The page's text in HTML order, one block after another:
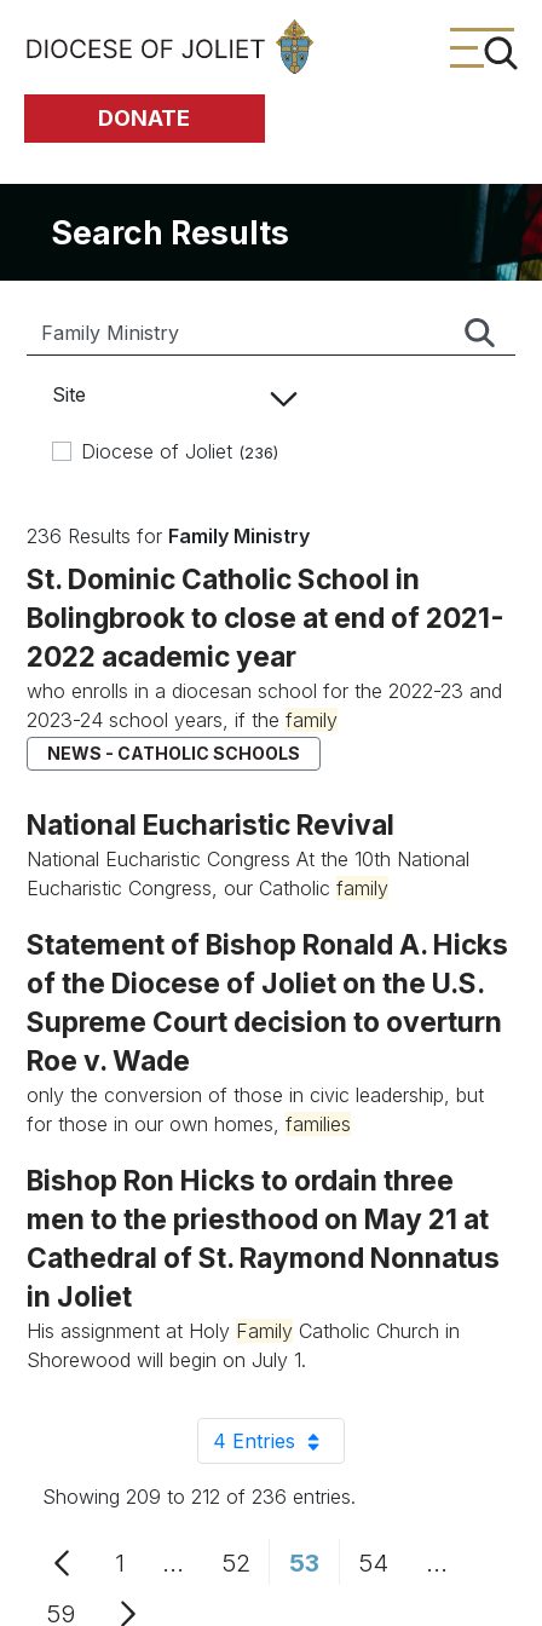
Skip to Main Content
DONATE
Search Results
Site
Diocese of Joliet (236)
236 Results for Family Ministry
St. Dominic Catholic School in
Bolingbrook to close at end of 2021-
2022 academic year
who enrolls in a diocesan school for the 2022-23 and
2023-24 school years, if thefamily
NEWS - CATHOLIC SCHOOLS
National Eucharistic Revival
National Eucharistic Congress At the 10th National
Eucharistic Congress, our Catholicfamily
Statement of Bishop Ronald A. Hicks
of the Diocese of Joliet on the U.S.
Supreme Court decision to overturn
Roe v. Wade
only the conversion of those in civic leadership, but
for those in our own homes,families
Bishop Ron Hicks to ordain three
men to the priesthood on May 21 at
Cathedral of St. Raymond Nonnatus
in Joliet
His assignment at Holy Family Catholic Church in
Shorewood will begin on July 1.
4 EntriesPer Page
Showing 209 to 212 of 236 entries.
Page
1 ...Intermediate Pages Use TAB to
Page
52 Page
53 Page
54 ...
59